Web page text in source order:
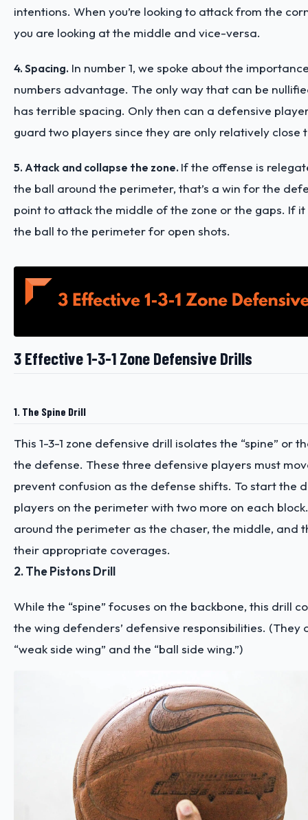
intentions. When you’re looking to attack from the
you are looking at the middle and vice-versa.
4. Spacing. In number 1, we spoke about the
numbers advantage. The only way that can be
has terrible spacing. Only then can a defensive
guard two players since they are only relatively close
5. Attack and collapse the zone. If the offense is
the ball around the perimeter, that’s a win for the
point to attack the middle of the zone or the gaps. If it
the ball to the perimeter for open shots.
3 Effective 1-3-1 Zone Defensive Drills
1. The Spine Drill
This 1-3-1 zone defensive drill isolates the “spine” or
the defense. These three defensive players must
prevent confusion as the defense shifts. To start the
players on the perimeter with two more on each
around the perimeter as the chaser, the middle, and
their appropriate coverages.
2. The Pistons Drill
While the “spine” focuses on the backbone, this drill
the wing defenders’ defensive responsibilities. (They
“weak side wing” and the “ball side wing.”)